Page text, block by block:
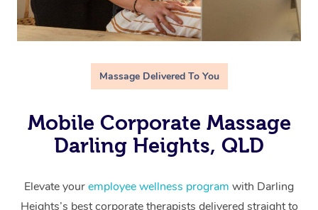
Massage Delivered To You
Mobile Corporate Massage
Darling Heights, QLD
Elevate youremployee wellness program with Darling
Heights’s best corporate therapists delivered straight to